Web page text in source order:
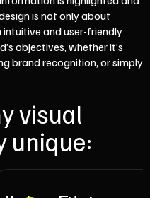
is not only about
and user-friendly
objectives, whether it’s
brand recognition, or simply
visual
unique: